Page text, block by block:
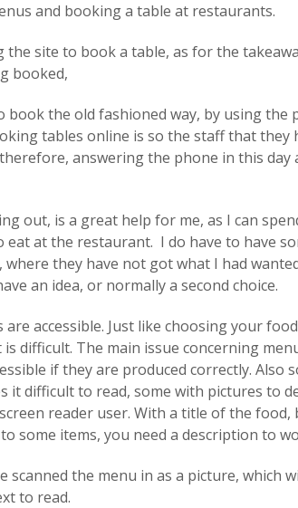
and booking a table at restaurants.
the site to book a table, as for the
booked,
the old fashioned way, by using the
tables online is so the staff that they
answering the phone in this day
out, is a great help for me, as I can
eat at the restaurant. I do have to have
they have not got what I had
an idea, or normally a second choice.
accessible. Just like choosing your
difficult. The main issue concerning
if they are produced correctly. Also
it difficult to read, some with pictures to
reader user. With a title of the
some items, you need a description to
scanned the menu in as a picture, which
to read.